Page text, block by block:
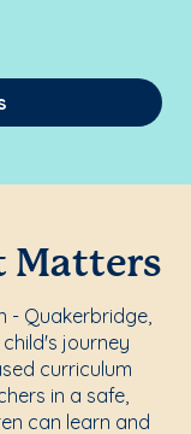
Matters
- Quakerbridge,
journey
curriculum
in a safe,
can learn and